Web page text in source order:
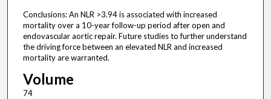
Conclusions: An NLR >3.94 is associated with increased
mortality over a 10-year follow-up period after open and
endovascular aortic repair. Future studies to further understand
the driving force between an elevated NLR and increased
mortality are warranted.
Volume
74